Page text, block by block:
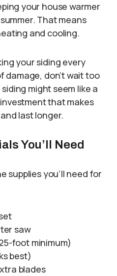
your house warmer
That means
and cooling.
your siding every
damage, don’t wait too
might seem like a
that makes
last longer.
You’ll Need
supplies you’ll need for
saw
foot minimum)
best)
blades